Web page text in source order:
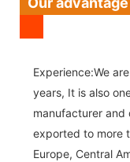
Experience:We
years, It is also
manufacturer and
exported to more
Europe, Central